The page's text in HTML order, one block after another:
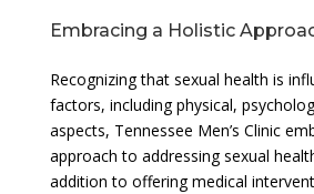
Embracing a Holistic
Recognizing that sexual health is
factors, including physical,
aspects, Tennessee Men’s Clinic
approach to addressing sexual
addition to offering medical